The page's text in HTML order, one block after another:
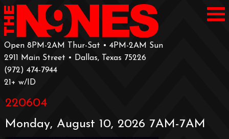
Open 8PM-2AM Thur-Sat • 4PM-2AM Sun
2911 Main Street • Dallas, Texas 75226
‪(972) 474-7944‬
‪21+ w/ID
220604
Monday, August 10, 2026 7AM-7AM